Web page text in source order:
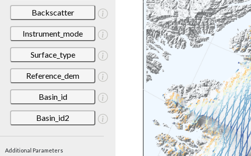
Backscatter
Instrument_mode
Surface_type
Reference_dem
Basin_id
Basin_id2
Additional Parameters